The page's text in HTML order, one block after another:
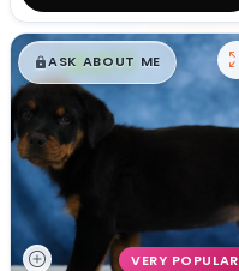
$█,█99
ASK ABOUT ME
VERY POPULAR